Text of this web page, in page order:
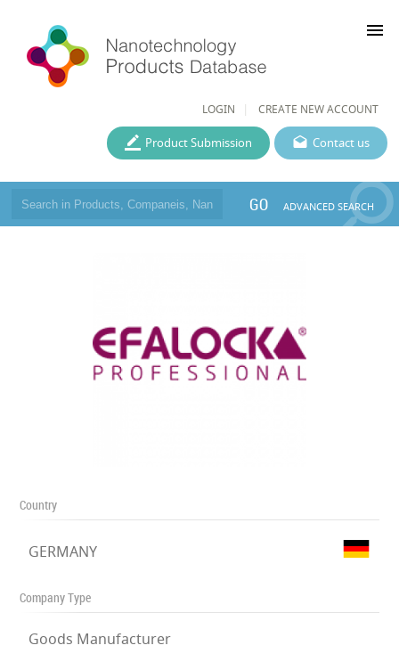
LOGIN CREATE NEW ACCOUNT
menu
Contact us
Product Submission
GO ADVANCED SEARCH
Country
GERMANY
Company Type
Goods Manufacturer